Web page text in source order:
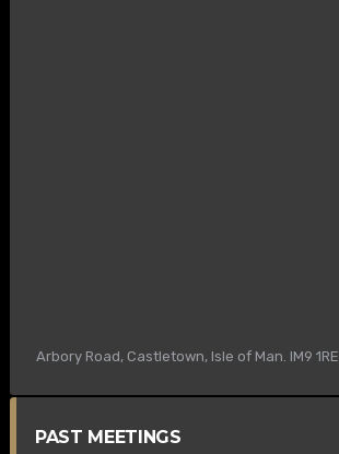
Arbory Road, Castletown, Isle of Man. IM9 1RE
PAST MEETINGS